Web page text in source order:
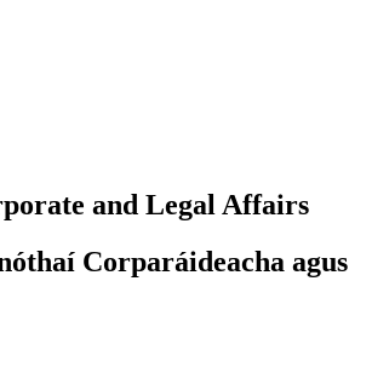
and Legal Affairs
Corparáideacha agus